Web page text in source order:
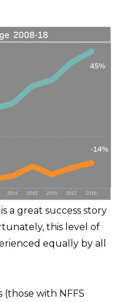
a great success story
this level of
equally by all
(those with NFFS